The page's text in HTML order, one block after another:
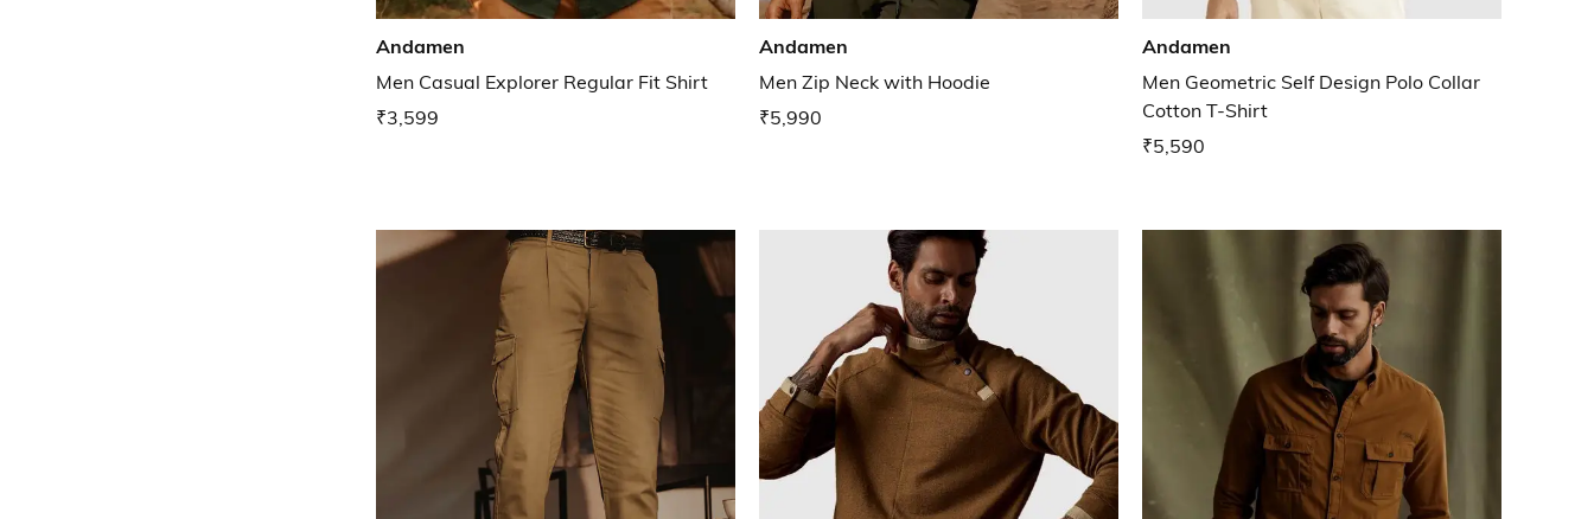
Andamen
Men Casual Explorer Regular Fit Shirt
₹3,599
Andamen
Men Zip Neck with Hoodie
₹5,990
Andamen
Men Geometric Self Design Polo Collar
Cotton T-Shirt
₹5,590